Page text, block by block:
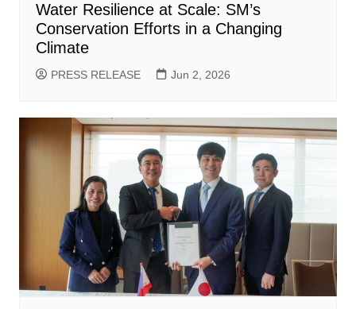
Water Resilience at Scale: SM’s
Conservation Efforts in a Changing
Climate
PRESS RELEASE Jun 2, 2026